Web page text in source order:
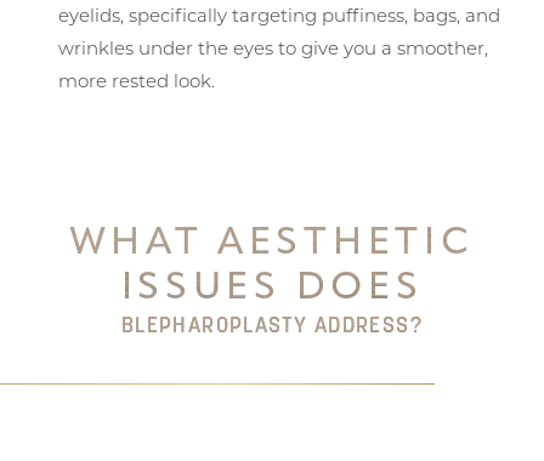
eyelids, specifically targeting puffiness, bags, and
wrinkles under the eyes to give you a smoother,
more rested look.
WHAT AESTHETIC
ISSUES DOES
BLEPHAROPLASTY ADDRESS?